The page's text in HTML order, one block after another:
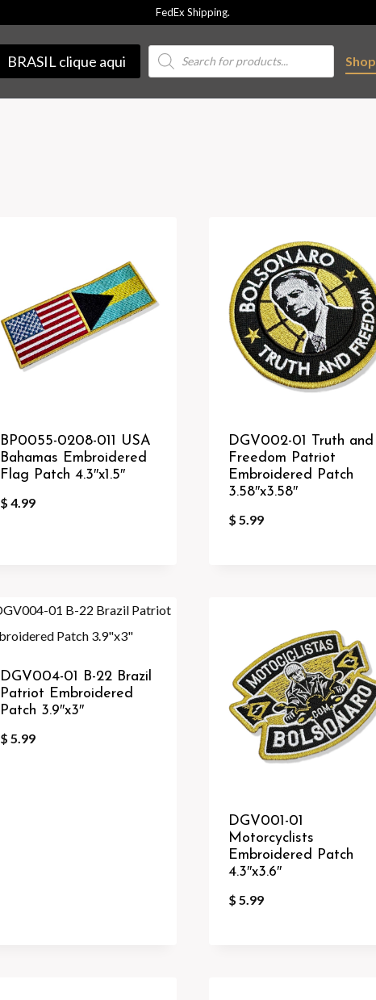
FedEx Shipping.
BRASIL clique aqui
Products
search
Shop
BP0055-0208-011 USA
Bahamas Embroidered
Flag Patch 4.3″x1.5″
$ 4.99
DGV002-01 Truth and
Freedom Patriot
Embroidered Patch
3.58″x3.58″
$ 5.99
DGV004-01 B-22 Brazil
Patriot Embroidered
Patch 3.9″x3″
$ 5.99
DGV001-01
Motorcyclists
Embroidered Patch
4.3″x3.6″
$ 5.99